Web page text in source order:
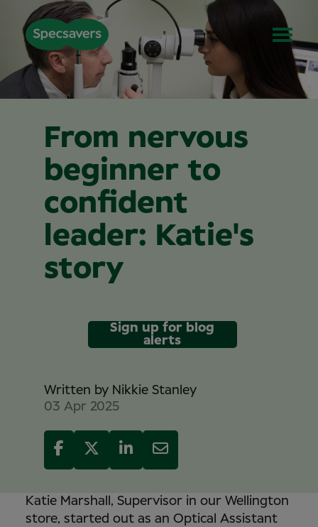
From nervous
beginner to
confident
leader: Katie's
story
Sign up for blog
alerts
Written by Nikkie Stanley
03 Apr 2025
Katie Marshall, Supervisor in our Wellington
store, started out as an Optical Assistant